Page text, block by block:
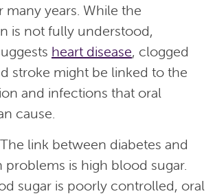
many years. While the
is not fully understood,
heart disease, clogged
stroke might be linked to the
and infections that oral
cause.
The link between diabetes and
problems is high blood sugar.
sugar is poorly controlled, oral